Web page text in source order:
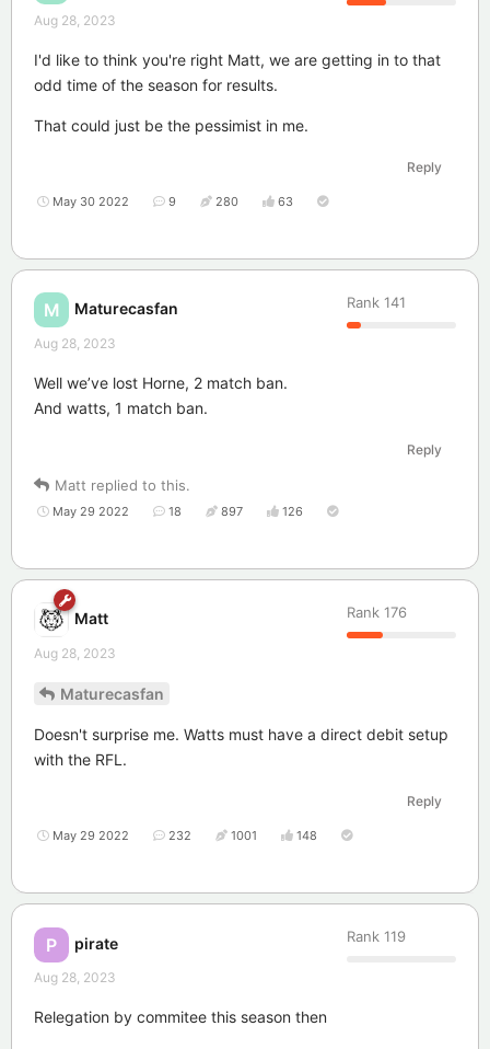
Aug 28, 2023
I'd like to think you're right Matt, we are getting in to that
odd time of the season for results.
That could just be the pessimist in me.
Reply
May 30 2022 9 280 63
M Maturecasfan Rank 141
Aug 28, 2023
Well we’ve lost Horne, 2 match ban.
And watts, 1 match ban.
Reply
Matt replied to this.
May 29 2022 18 897 126
Matt Rank 176
Aug 28, 2023
Maturecasfan
Doesn't surprise me. Watts must have a direct debit setup
with the RFL.
Reply
May 29 2022 232 1001 148
P pirate Rank 119
Aug 28, 2023
Relegation by commitee this season then